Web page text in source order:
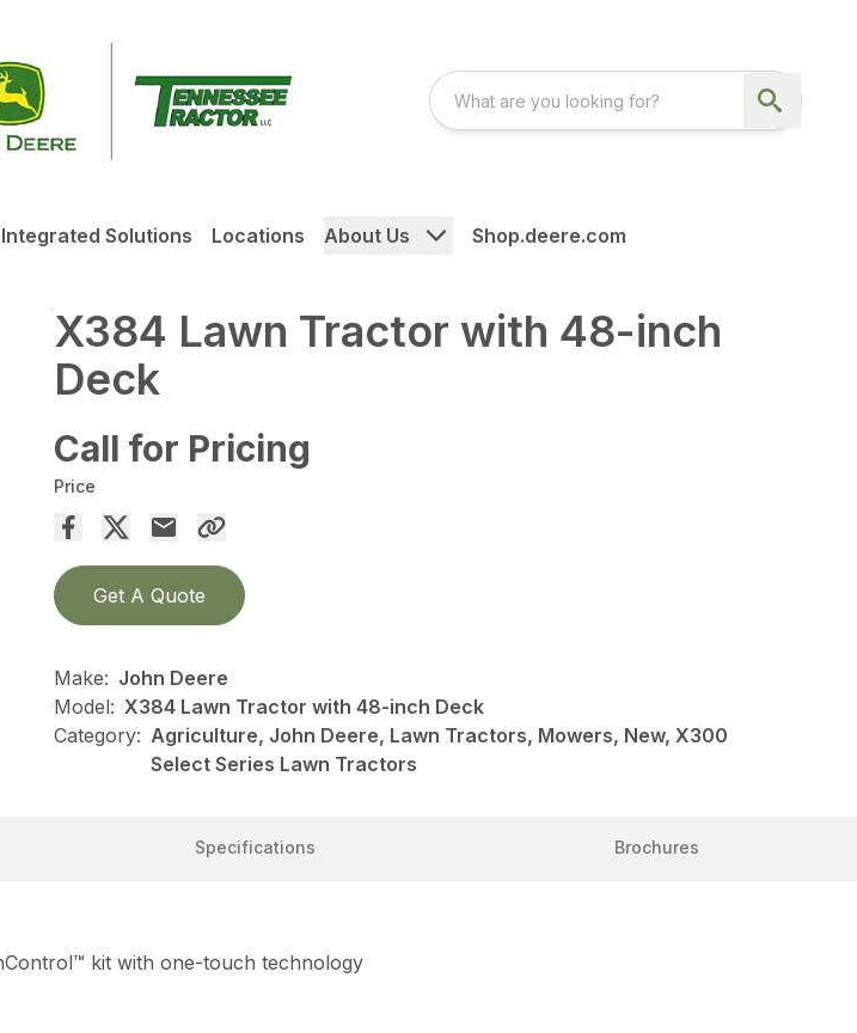
Integrated Solutions Locations About Us Shop.deere.com
X384 Lawn Tractor with 48-inch
Deck
Call for Pricing
Price
Get A Quote
Make: John Deere
Model: X384 Lawn Tractor with 48-inch Deck
Category: Agriculture, John Deere, Lawn Tractors, Mowers, New, X300
Select Series Lawn Tractors
Specifications Brochures
kit with one-touch technology